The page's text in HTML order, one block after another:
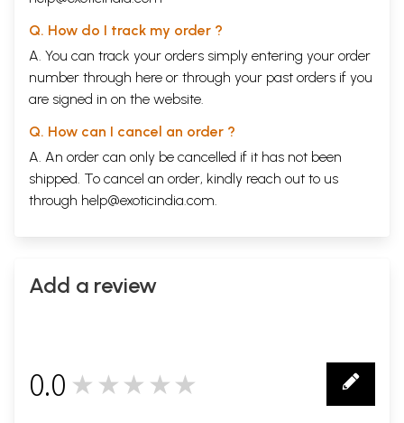
Q. How do I track my order ?
A. You can track your orders simply entering your order
number through here or through your past orders if you
are signed in on the website.
Q. How can I cancel an order ?
A. An order can only be cancelled if it has not been
shipped. To cancel an order, kindly reach out to us
through help@exoticindia.com.
Add a review
0.0 ★★★★★